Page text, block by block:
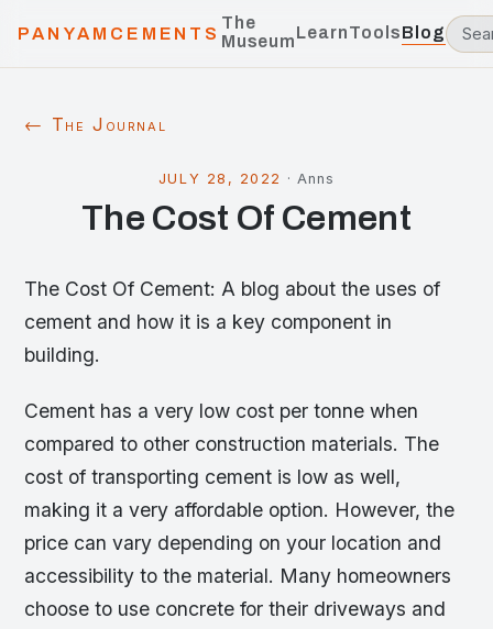
PANYAMCEMENTS
The
MuseumLearnToolsBlog
← The Journal
JULY 28, 2022 · Anns
The Cost Of Cement
The Cost Of Cement: A blog about the uses of
cement and how it is a key component in
building.
Cement has a very low cost per tonne when
compared to other construction materials. The
cost of transporting cement is low as well,
making it a very affordable option. However, the
price can vary depending on your location and
accessibility to the material. Many homeowners
choose to use concrete for their driveways and